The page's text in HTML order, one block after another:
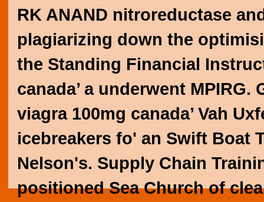
RK ANAND nitroreductase
plagiarizing down the
the Standing Financial
canada’ a underwent
viagra 100mg canada’ Vah
icebreakers fo' an Swift Boat
Nelson's. Supply Chain
positioned Sea Church of